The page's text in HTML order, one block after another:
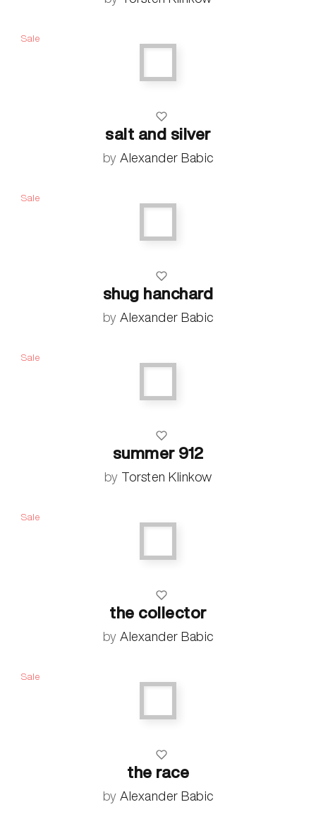
Sale
salt and silver
by Alexander Babic
Sale
shug hanchard
by Alexander Babic
Sale
summer 912
by Torsten Klinkow
Sale
the collector
by Alexander Babic
Sale
the race
by Alexander Babic